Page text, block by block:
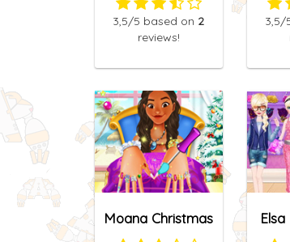
3,5/5 based on 2
reviews!
3,5/
Moana Christmas